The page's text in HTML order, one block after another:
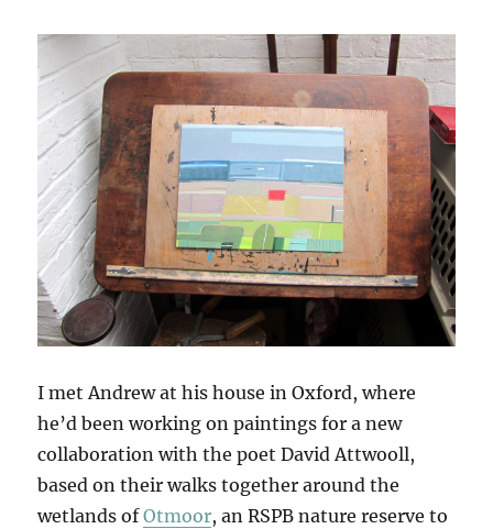
I met Andrew at his house in Oxford, where
he’d been working on paintings for a new
collaboration with the poet David Attwooll,
based on their walks together around the
wetlands ofOtmoor, an RSPB nature reserve to